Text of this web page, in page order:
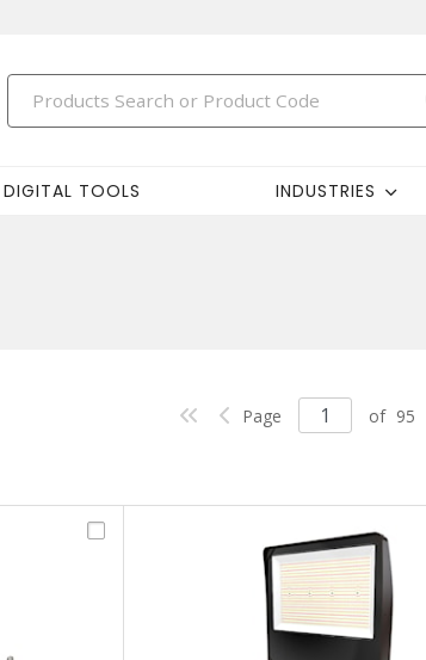
DIGITAL TOOLS INDUSTRIES
Page of 95